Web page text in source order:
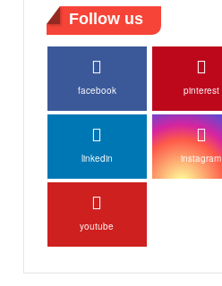
Follow us
facebook pinterest
linkedin instagram
youtube